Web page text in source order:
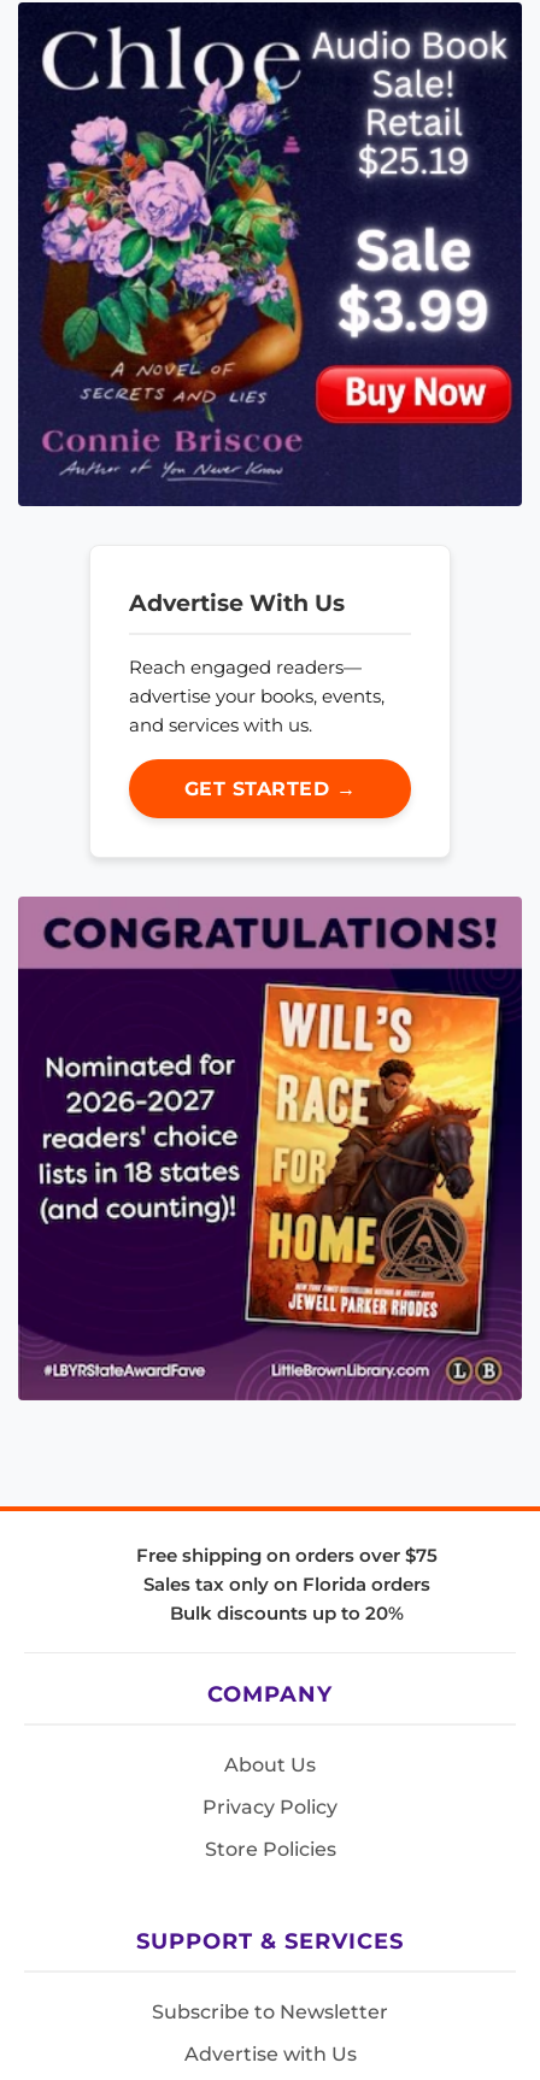
Advertise With Us
Reach engaged readers—
advertise your books, events,
and services with us.
GET STARTED →
Free shipping on orders over $75
Sales tax only on Florida orders
Bulk discounts up to 20%
COMPANY
About Us
Privacy Policy
Store Policies
SUPPORT & SERVICES
Subscribe to Newsletter
Advertise with Us